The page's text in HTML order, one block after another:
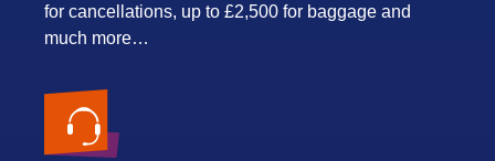
for cancellations, up to £2,500 for baggage and
much more…